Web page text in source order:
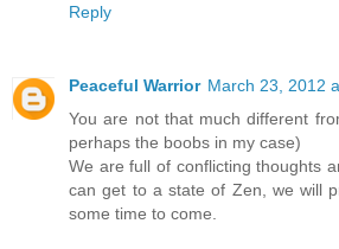
Reply
Peaceful Warrior March 23, 2012
You are not that much different
perhaps the boobs in my case)
We are full of conflicting thoughts
can get to a state of Zen, we will
some time to come.